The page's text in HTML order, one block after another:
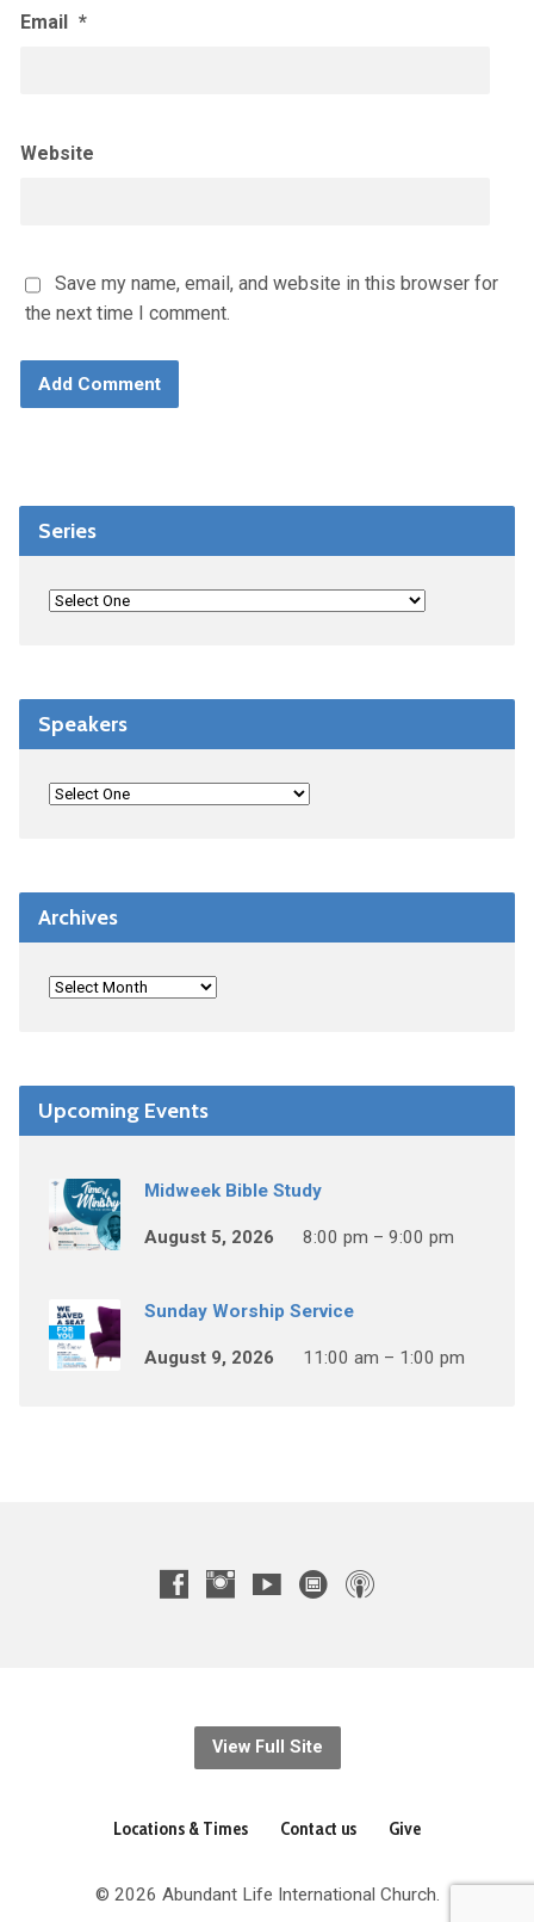
Email *
Website
Save my name, email, and website in this browser for
the next time I comment.
Series
Speakers
Archives
Upcoming Events
Midweek Bible Study
August 5, 2026 8:00 pm – 9:00 pm
Sunday Worship Service
August 9, 2026 11:00 am – 1:00 pm
View Full Site
Locations & Times Contact us Give
© 2026 Abundant Life International Church.